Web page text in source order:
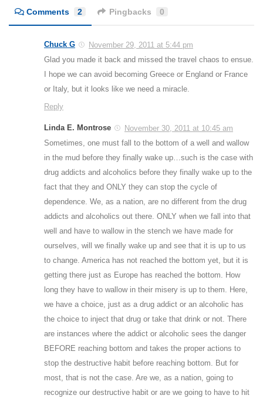
Comments 2 Pingbacks 0
Chuck G
November 29, 2011 at 5:44 pm
Glad you made it back and missed the travel chaos to ensue.
I hope we can avoid becoming Greece or England or France
or Italy, but it looks like we need a miracle.
Reply
Linda E. Montrose
November 30, 2011 at 10:45 am
Sometimes, one must fall to the bottom of a well and wallow
in the mud before they finally wake up…such is the case with
drug addicts and alcoholics before they finally wake up to the
fact that they and ONLY they can stop the cycle of
dependence. We, as a nation, are no different from the drug
addicts and alcoholics out there. ONLY when we fall into that
well and have to wallow in the stench we have made for
ourselves, will we finally wake up and see that it is up to us
to change. America has not reached the bottom yet, but it is
getting there just as Europe has reached the bottom. How
long they have to wallow in their misery is up to them. Here,
we have a choice, just as a drug addict or an alcoholic has
the choice to inject that drug or take that drink or not. There
are instances where the addict or alcoholic sees the danger
BEFORE reaching bottom and takes the proper actions to
stop the destructive habit before reaching bottom. But for
most, that is not the case. Are we, as a nation, going to
recognize our destructive habit or are we going to have to hit